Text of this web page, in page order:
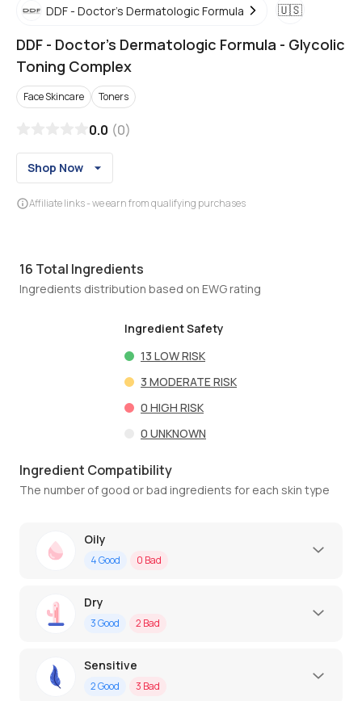
DDF - Doctor's Dermatologic Formula 🇺🇸
DDF - Doctor's Dermatologic Formula - Glycolic
Toning Complex
Face Skincare Toners
0.0 (0)
Shop Now
Affiliate links - we earn from qualifying purchases
16 Total Ingredients
Ingredients distribution based on EWG rating
Ingredient Safety
13 LOW RISK
3 MODERATE RISK
0 HIGH RISK
0 UNKNOWN
Ingredient Compatibility
The number of good or bad ingredients for each skin type
Oily
4Good 0 Bad
Dry
3Good 2 Bad
Sensitive
2Good 3 Bad